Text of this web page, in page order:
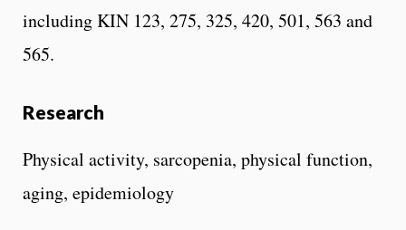
including KIN 123, 275, 325, 420, 501, 563 and
565.
Research
Physical activity, sarcopenia, physical function,
aging, epidemiology